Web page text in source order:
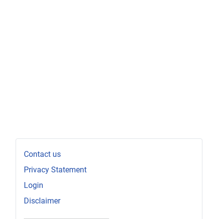
Contact us
Privacy Statement
Login
Disclaimer